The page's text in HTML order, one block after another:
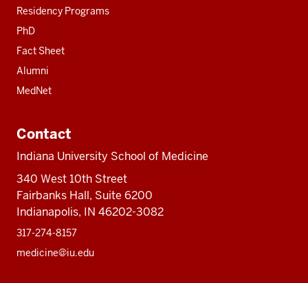
Residency Programs
PhD
Fact Sheet
Alumni
MedNet
Contact
Indiana University School of Medicine
340 West 10th Street
Fairbanks Hall, Suite 6200
Indianapolis, IN 46202-3082
317-274-8157
medicine@iu.edu